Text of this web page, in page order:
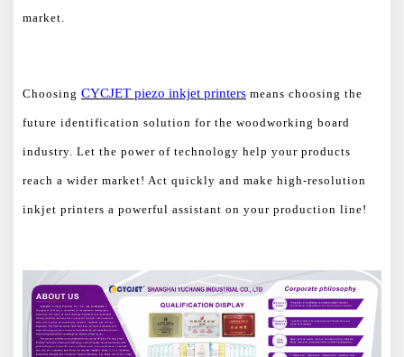
market.
Choosing CYCJET piezo inkjet printers means choosing the
future identification solution for the woodworking board
industry. Let the power of technology help your products
reach a wider market! Act quickly and make high-resolution
inkjet printers a powerful assistant on your production line!